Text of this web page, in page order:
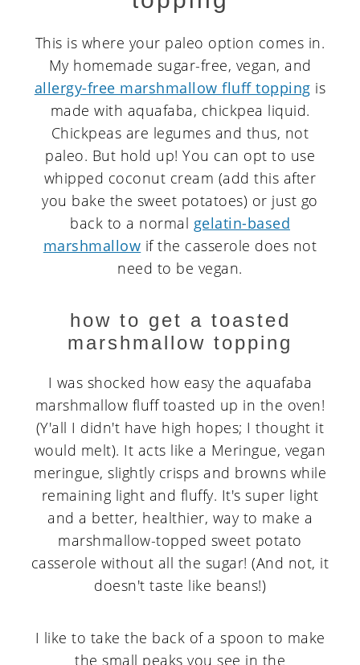
This is where your paleo option comes in.
My homemade sugar-free, vegan, and
allergy-free marshmallow fluff topping is
made with aquafaba, chickpea liquid.
Chickpeas are legumes and thus, not
paleo. But hold up! You can opt to use
whipped coconut cream (add this after
you bake the sweet potatoes) or just go
back to a normal gelatin-based
marshmallow if the casserole does not
need to be vegan.
how to get a toasted
marshmallow topping
I was shocked how easy the aquafaba
marshmallow fluff toasted up in the oven!
(Y'all I didn't have high hopes; I thought it
would melt). It acts like a Meringue, vegan
meringue, slightly crisps and browns while
remaining light and fluffy. It's super light
and a better, healthier, way to make a
marshmallow-topped sweet potato
casserole without all the sugar! (And not, it
doesn't taste like beans!)
I like to take the back of a spoon to make
the small peaks you see in the